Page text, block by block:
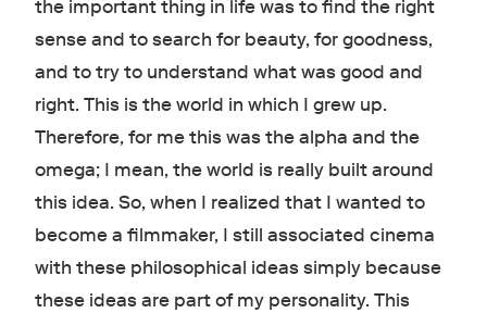
the important thing in life was to find the right
sense and to search for beauty, for goodness,
and to try to understand what was good and
right. This is the world in which I grew up.
Therefore, for me this was the alpha and the
omega; I mean, the world is really built around
this idea. So, when I realized that I wanted to
become a filmmaker, I still associated cinema
with these philosophical ideas simply because
these ideas are part of my personality. This